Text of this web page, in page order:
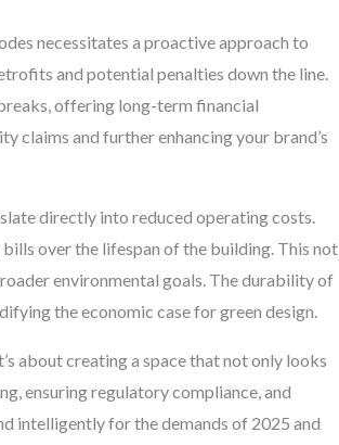
necessitates a proactive approach to
and potential penalties down the line.
offering long-term financial
claims and further enhancing your brand’s
directly into reduced operating costs.
over the lifespan of the building. This not
environmental goals. The durability of
the economic case for green design.
about creating a space that not only looks
ensuring regulatory compliance, and
intelligently for the demands of 2025 and